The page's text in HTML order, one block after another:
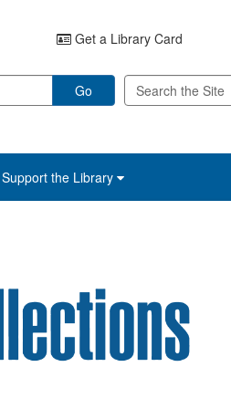
Get a Library Card
Go
Support the Library